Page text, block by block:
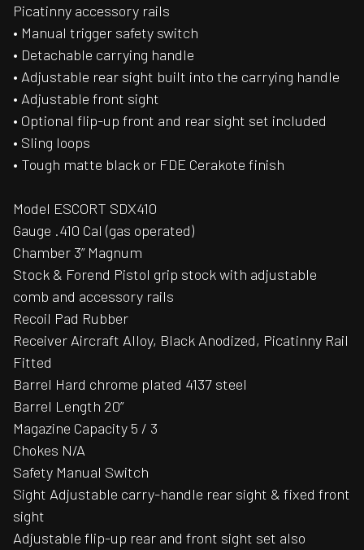
Picatinny accessory rails
• Manual trigger safety switch
• Detachable carrying handle
• Adjustable rear sight built into the carrying handle
• Adjustable front sight
• Optional flip-up front and rear sight set included
• Sling loops
• Tough matte black or FDE Cerakote finish
Model ESCORT SDX410
Gauge .410 Cal (gas operated)
Chamber 3” Magnum
Stock & Forend Pistol grip stock with adjustable
comb and accessory rails
Recoil Pad Rubber
Receiver Aircraft Alloy, Black Anodized, Picatinny Rail
Fitted
Barrel Hard chrome plated 4137 steel
Barrel Length 20”
Magazine Capacity 5 / 3
Chokes N/A
Safety Manual Switch
Sight Adjustable carry-handle rear sight & fixed front
sight
Adjustable flip-up rear and front sight set also